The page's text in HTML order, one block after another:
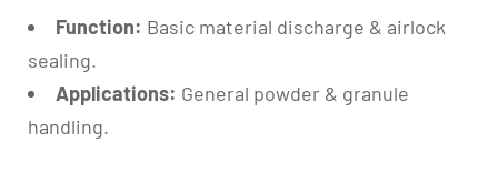
Function: Basic material discharge & airlock
sealing.
Applications: General powder & granule
handling.